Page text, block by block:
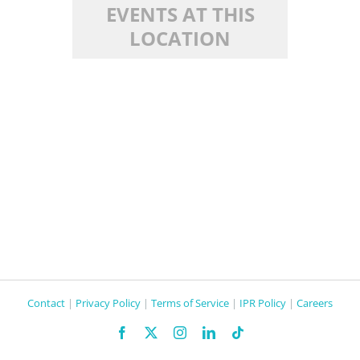
EVENTS AT THIS
LOCATION
Contact | Privacy Policy | Terms of Service | IPR Policy | Careers
Facebook InstagramLinkedIn